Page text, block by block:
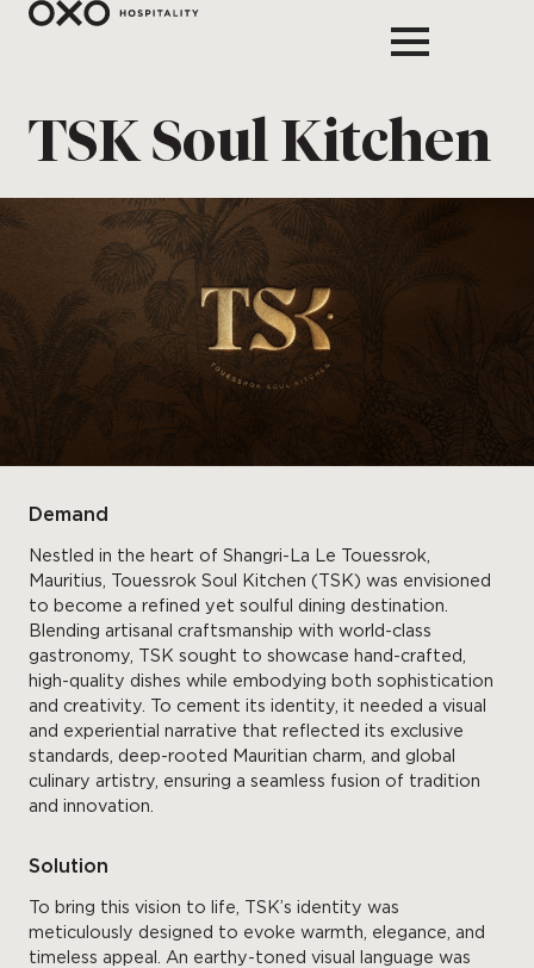
TSK Soul Kitchen
Demand
Nestled in the heart of Shangri-La Le Touessrok,
Mauritius, Touessrok Soul Kitchen (TSK) was envisioned
to become a refined yet soulful dining destination.
Blending artisanal craftsmanship with world-class
gastronomy, TSK sought to showcase hand-crafted,
high-quality dishes while embodying both sophistication
and creativity. To cement its identity, it needed a visual
and experiential narrative that reflected its exclusive
standards, deep-rooted Mauritian charm, and global
culinary artistry, ensuring a seamless fusion of tradition
and innovation.
Solution
To bring this vision to life, TSK’s identity was
meticulously designed to evoke warmth, elegance, and
timeless appeal. An earthy-toned visual language was